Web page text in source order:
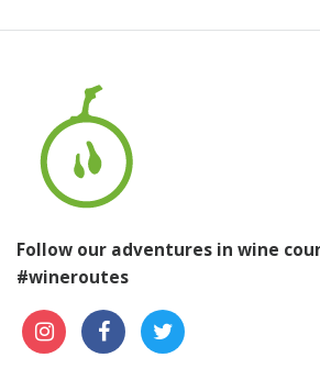
Follow our adventures in wine
#wineroutes